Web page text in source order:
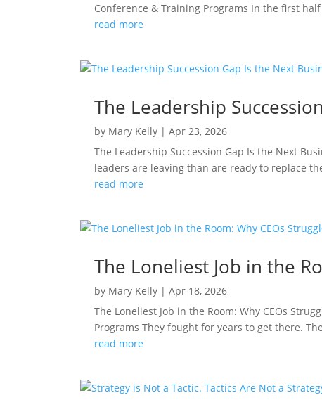
Conference & Training Programs In the first
read more
The Leadership
by Mary Kelly |Apr 23, 2026
The Leadership Succession Gap Is the Next
leaders are leaving than are ready to replace
read more
The Loneliest Job in the
by Mary Kelly |Apr 18, 2026
The Loneliest Job in the Room: Why CEOs
Programs They fought for years to get there.
read more